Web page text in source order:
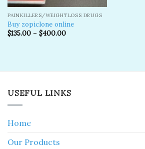
PAINKILLERS/WEIGHTLOSS DRUGS
Buy zopiclone online
$135.00– $400.00
USEFUL LINKS
Home
Our Products